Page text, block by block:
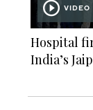
VIDEO
Hospital
India’s